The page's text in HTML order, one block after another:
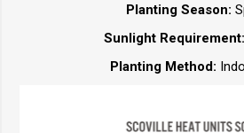
Planting Season:
Sunlight Requirement:
Planting Method: